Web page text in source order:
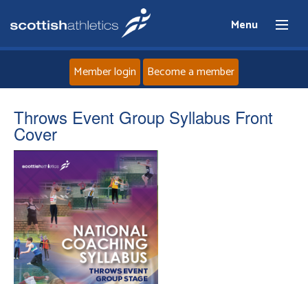
Menu
Home
News
Events
Athletes
Member login Become a member
Throws Event Group Syllabus Front
Cover